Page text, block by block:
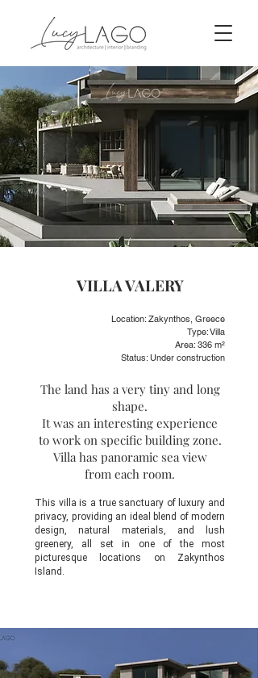
VILLA VALERY
Location: Zakynthos, Greece
Type: Villa
Area: 336 m²
Status: Under construction
The land has a very tiny and long
shape.
It was an interesting experience
to work on specific building zone.
Villa has panoramic sea view
from each room.
This villa is a true sanctuary of luxury and
privacy, providing an ideal blend of modern
design, natural materials, and lush
greenery, all set in one of the most
picturesque locations on Zakynthos
Island.